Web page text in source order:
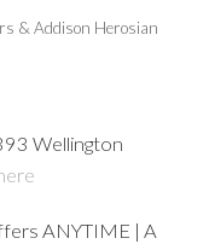
& Addison Herosian
Wellington
ANYTIME | A